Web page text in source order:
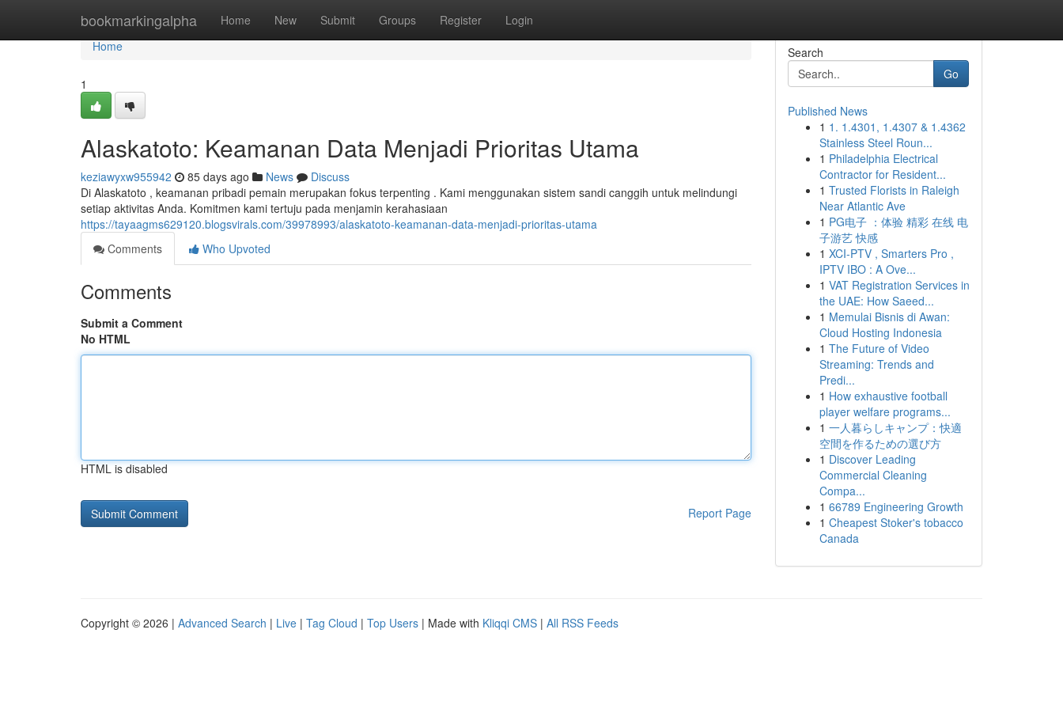
bookmarkingalpha Home New Submit Groups Register Login
Home
Home
1
Alaskatoto: Keamanan Data Menjadi Prioritas Utama
keziawyxw955942 85 days ago News
Discuss
Di Alaskatoto , keamanan pribadi pemain merupakan fokus terpenting . Kami menggunakan sistem sandi canggih untuk melindungi
setiap aktivitas Anda. Komitmen kami tertuju pada menjamin kerahasiaan
https://tayaagms629120.blogsvirals.com/39978993/alaskatoto-keamanan-data-menjadi-prioritas-utama
Comments
Who Upvoted
Comments
Submit a Comment
No HTML
HTML is disabled
Report Page
Search
Go
Published News
1 1. 1.4301, 1.4307 & 1.4362
Stainless Steel Roun...
1 Philadelphia Electrical
Contractor for Resident...
1 Trusted Florists in Raleigh
Near Atlantic Ave
1 PG电子 ：体验 精彩 在线 电
子游艺 快感
1 XCI-PTV , Smarters Pro ,
IPTV IBO : A Ove...
1 VAT Registration Services in
the UAE: How Saeed...
1 Memulai Bisnis di Awan:
Cloud Hosting Indonesia
1 The Future of Video
Streaming: Trends and
Predi...
1 How exhaustive football
player welfare programs...
1 一人暮らしキャンプ：快適
空間を作るための選び方
1 Discover Leading
Commercial Cleaning
Compa...
1 66789 Engineering Growth
1 Cheapest Stoker's tobacco
Canada
Copyright © 2026 | Advanced Search | Live | Tag Cloud | Top Users | Made with Kliqqi CMS | All RSS Feeds